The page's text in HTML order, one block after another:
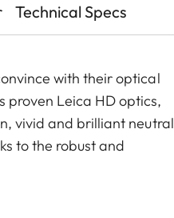
Technical Specs
with their optical
proven Leica HD optics,
vivid and brilliant neutral
to the robust and
and safe storage.